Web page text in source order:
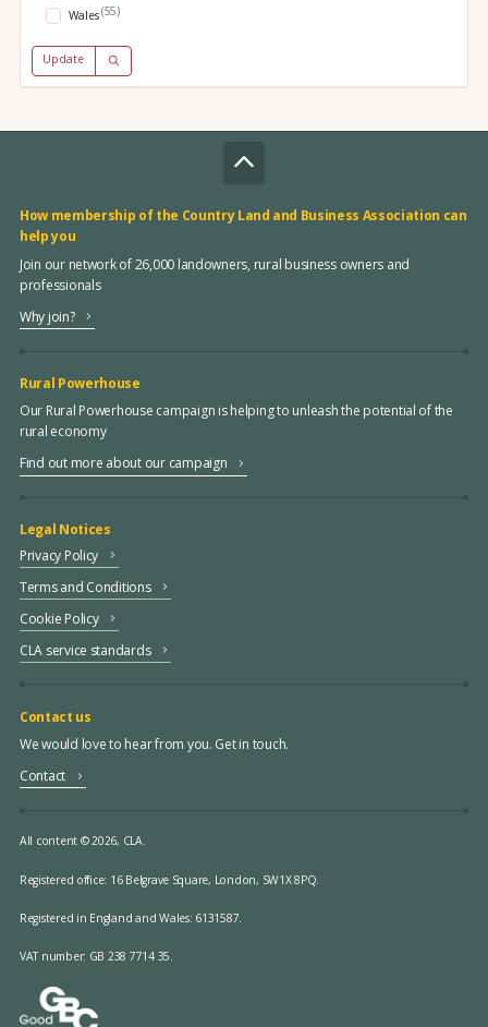
Wales(55)
Update
How membership of the Country Land and Business Association can
help you
Join our network of 26,000 landowners, rural business owners and
professionals
Why join?
Rural Powerhouse
Our Rural Powerhouse campaign is helping to unleash the potential of the
rural economy
Find out more about our campaign
Legal Notices
Privacy Policy
Terms and Conditions
Cookie Policy
CLA service standards
Contact us
We would love to hear from you. Get in touch.
Contact
All content © 2026, CLA.
Registered office: 16 Belgrave Square, London, SW1X 8PQ.
Registered in England and Wales: 6131587.
VAT number: GB 238 7714 35.